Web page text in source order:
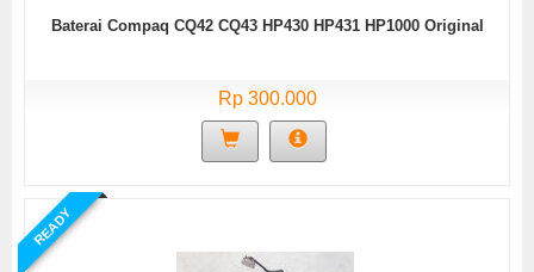
Baterai Compaq CQ42 CQ43 HP430 HP431 HP1000 Original
Rp 300.000
READY